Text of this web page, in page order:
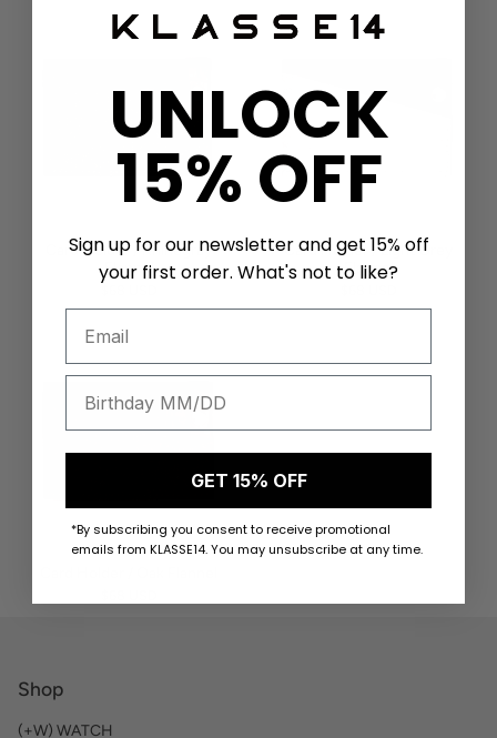
Card Holder / Rhinogray
Flannel
Card Holder / Light Grey
Flannel
Shop
(+W) WATCH
UNLOCK
15% OFF
Sign up for our newsletter and get 15% off
your first order. What's not to like?
GET 15% OFF
*By subscribing you consent to receive promotional
emails from KLASSE14. You may unsubscribe at any time.